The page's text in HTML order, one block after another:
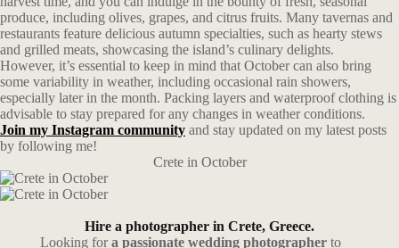
produce, including olives, grapes, and citrus fruits. Many tavernas and
restaurants feature delicious autumn specialties, such as hearty stews
and grilled meats, showcasing the island’s culinary delights.
However, it’s essential to keep in mind that October can also bring
some variability in weather, including occasional rain showers,
especially later in the month. Packing layers and waterproof clothing is
advisable to stay prepared for any changes in weather conditions.
Join my Instagram community and stay updated on my latest posts
by following me!
Crete in October
Hire a photographer in Crete, Greece.
Looking fora passionate wedding photographerto